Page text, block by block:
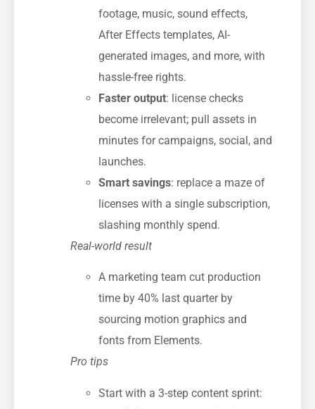
footage, music, sound effects,
After Effects templates, AI-
generated images, and more, with
hassle-free rights.
Faster output: license checks
become irrelevant; pull assets in
minutes for campaigns, social, and
launches.
Smart savings: replace a maze of
licenses with a single subscription,
slashing monthly spend.
Real-world result
A marketing team cut production
time by 40% last quarter by
sourcing motion graphics and
fonts from Elements.
Pro tips
Start with a 3-step content sprint: